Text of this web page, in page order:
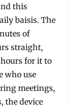
this
baisis. The
of
straight,
for it to
who use
meetings,
the device